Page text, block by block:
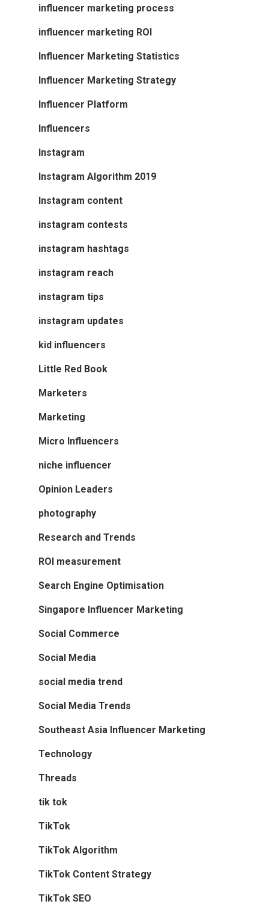
influencer marketing process
influencer marketing ROI
Influencer Marketing Statistics
Influencer Marketing Strategy
Influencer Platform
Influencers
Instagram
Instagram Algorithm 2019
Instagram content
instagram contests
instagram hashtags
instagram reach
instagram tips
instagram updates
kid influencers
Little Red Book
Marketers
Marketing
Micro Influencers
niche influencer
Opinion Leaders
photography
Research and Trends
ROI measurement
Search Engine Optimisation
Singapore Influencer Marketing
Social Commerce
Social Media
social media trend
Social Media Trends
Southeast Asia Influencer Marketing
Technology
Threads
tik tok
TikTok
TikTok Algorithm
TikTok Content Strategy
TikTok SEO